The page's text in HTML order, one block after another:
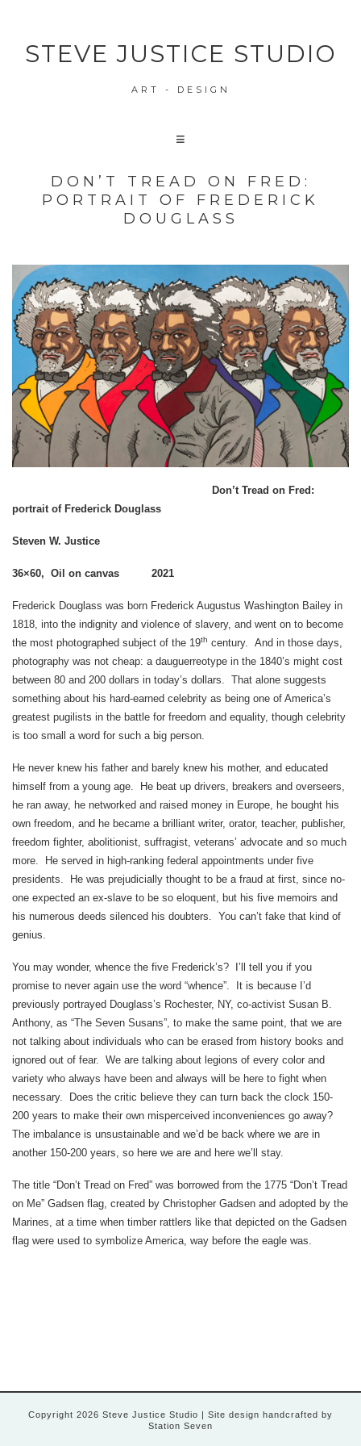
STEVE JUSTICE STUDIO
ART - DESIGN
DON’T TREAD ON FRED:
PORTRAIT OF FREDERICK
DOUGLASS
Don’t Tread on Fred:
portrait of Frederick Douglass
Steven W. Justice
36×60, Oil on canvas 2021
Frederick Douglass was born Frederick Augustus Washington Bailey in
1818, into the indignity and violence of slavery, and went on to become
the most photographed subject of the 19th century. And in those days,
photography was not cheap: a dauguerreotype in the 1840’s might cost
between 80 and 200 dollars in today’s dollars. That alone suggests
something about his hard-earned celebrity as being one of America’s
greatest pugilists in the battle for freedom and equality, though celebrity
is too small a word for such a big person.
He never knew his father and barely knew his mother, and educated
himself from a young age. He beat up drivers, breakers and overseers,
he ran away, he networked and raised money in Europe, he bought his
own freedom, and he became a brilliant writer, orator, teacher, publisher,
freedom fighter, abolitionist, suffragist, veterans’ advocate and so much
more. He served in high-ranking federal appointments under five
presidents. He was prejudicially thought to be a fraud at first, since no-
one expected an ex-slave to be so eloquent, but his five memoirs and
his numerous deeds silenced his doubters. You can’t fake that kind of
genius.
You may wonder, whence the five Frederick’s? I’ll tell you if you
promise to never again use the word “whence”. It is because I’d
previously portrayed Douglass’s Rochester, NY, co-activist Susan B.
Anthony, as “The Seven Susans”, to make the same point, that we are
not talking about individuals who can be erased from history books and
ignored out of fear. We are talking about legions of every color and
variety who always have been and always will be here to fight when
necessary. Does the critic believe they can turn back the clock 150-
200 years to make their own misperceived inconveniences go away?
The imbalance is unsustainable and we’d be back where we are in
another 150-200 years, so here we are and here we’ll stay.
The title “Don’t Tread on Fred” was borrowed from the 1775 “Don’t Tread
on Me” Gadsen flag, created by Christopher Gadsen and adopted by the
Marines, at a time when timber rattlers like that depicted on the Gadsen
flag were used to symbolize America, way before the eagle was.
Copyright 2026 Steve Justice Studio | Site design handcrafted by
Station Seven